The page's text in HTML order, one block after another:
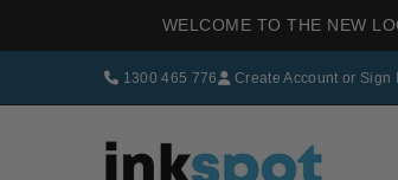
WELCOME TO THE NEW
1300 465 776 Create Account or Sign